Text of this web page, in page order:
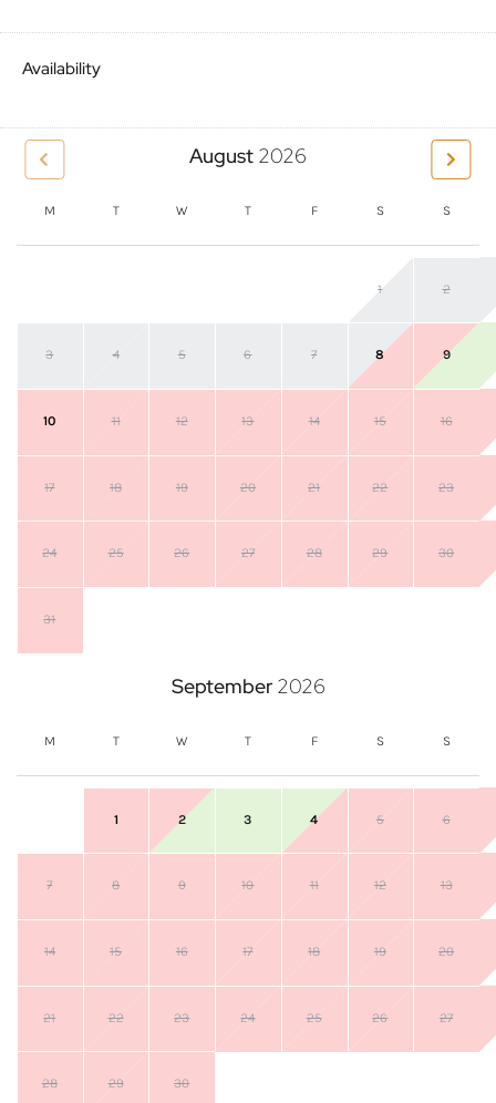
Availability
August 2026
M T W T F S S
1 2
3 4 5 6 7 8 9
10 11 12 13 14 15 16
17 18 19 20 21 22 23
24 25 26 27 28 29 30
31
September 2026
M T W T F S S
1 2 3 4 5 6
7 8 9 10 11 12 13
14 15 16 17 18 19 20
21 22 23 24 25 26 27
28 29 30